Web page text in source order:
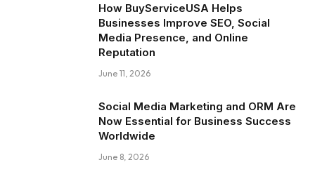
How BuyServiceUSA Helps
Businesses Improve SEO, Social
Media Presence, and Online
Reputation
June 11, 2026
Social Media Marketing and ORM Are
Now Essential for Business Success
Worldwide
June 8, 2026